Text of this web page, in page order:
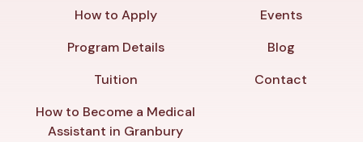
How to Apply
Program Details
Tuition
How to Become a Medical
Assistant in Granbury
Events
Blog
Contact